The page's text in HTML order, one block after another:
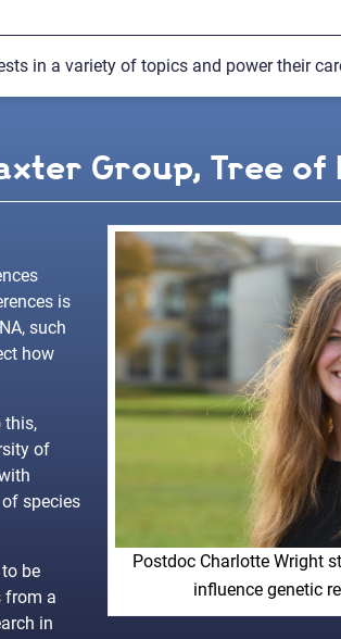
in a variety of topics and power their
Group, Tree of
Postdoc Charlotte Wright
influence genetic
is
such
how
this,
of
species
be
from a
in